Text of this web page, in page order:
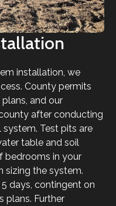
installation, we
County permits
and our
after conducting
Test pits are
table and soil
bedrooms in your
sizing the system.
days, contingent on
plans. Further